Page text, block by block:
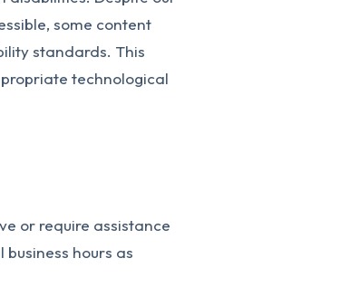
some content
standards. This
technological
or require assistance
hours as